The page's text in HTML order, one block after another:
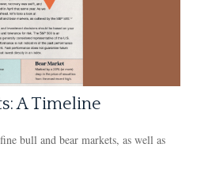
A Timeline
bull and bear markets, as well as